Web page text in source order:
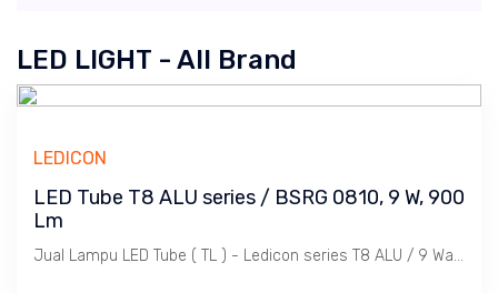
LED LIGHT - All Brand
LEDICON
LED Tube T8 ALU series / BSRG 0810, 9 W, 900
Lm
Jual Lampu LED Tube ( TL ) - Ledicon series T8 ALU / 9 Watts, 900 Lumen, Beam Angle 120 Deg. Dimensi 28 ~ 600 mm, Ambient -20 ~ 40 C.